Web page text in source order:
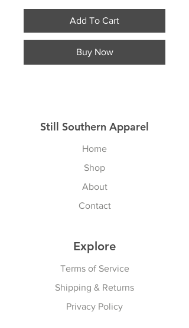
Add To Cart
Buy Now
Still Southern Apparel
Home
Shop
About
Contact
Explore
Terms of Service
Shipping & Returns
Privacy Policy